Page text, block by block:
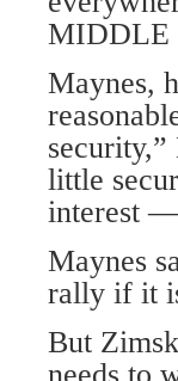
MIDDLE
Maynes,
little
interest —
Maynes
rally if it
But